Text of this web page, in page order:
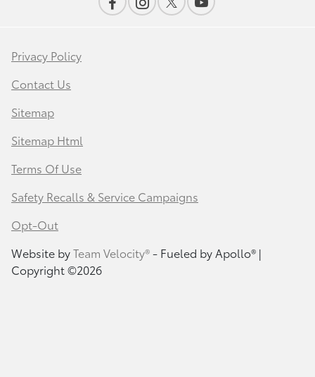
Privacy Policy
Contact Us
Sitemap
Sitemap Html
Terms Of Use
Safety Recalls & Service Campaigns
Opt-Out
Website byTeam Velocity®- Fueled by Apollo® |
Copyright ©2026